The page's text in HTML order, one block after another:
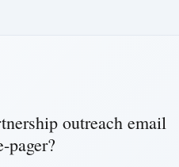
outreach email
pager?